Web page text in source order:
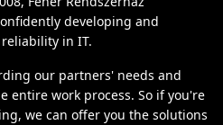
developing and
in IT.
our partners' needs and
entire work process. So if you're
we can offer you the solutions